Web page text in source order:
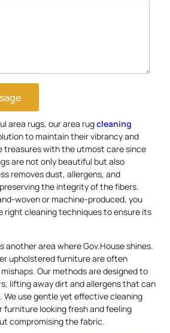
area rugs, our area rugcleaning
to maintain their vibrancy and
treasures with the utmost care since
are not only beautiful but also
removes dust, allergens, and
the integrity of the fibers.
woven or machine-produced, you
right cleaning techniques to ensure its
another area where Gov.House shines.
upholstered furniture are often
Our methods are designed to
lifting away dirt and allergens that can
use gentle yet effective cleaning
looking fresh and feeling
compromising the fabric.